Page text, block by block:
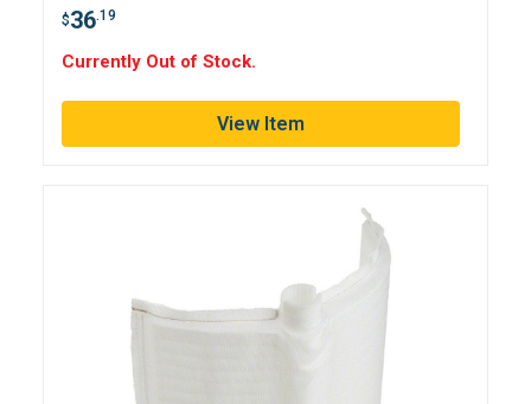
$36.19
Currently Out of Stock.
View Item